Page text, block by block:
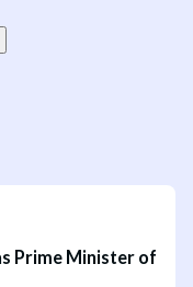
Prime Minister of